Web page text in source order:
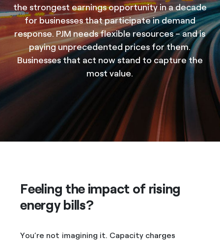
the strongest earnings opportunity in a decade
for businesses that participate in demand
response. PJM needs flexible resources – and is
paying unprecedented prices for them.
Businesses that act now stand to capture the
most value.
Feeling the impact of rising
energy bills?
You’re not imagining it. Capacity charges